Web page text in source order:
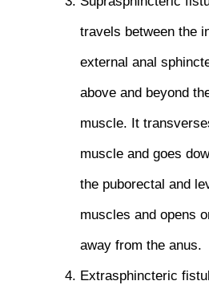
travels between the
external anal
above and beyond
muscle. It
muscle and goes
the puborectal and
muscles and opens
away from the anus.
Extrasphincteric